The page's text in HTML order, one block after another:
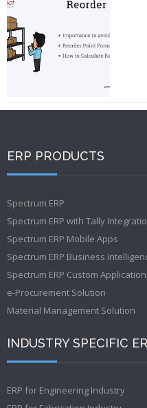
ERP PRODUCTS
Spectrum ERP
Spectrum ERP with Tally
Spectrum ERP Mobile Apps
Spectrum ERP Business
Spectrum ERP Custom
e-Procurement Solution
Material Management Solution
INDUSTRY SPECIFIC
ERP for Engineering Industry